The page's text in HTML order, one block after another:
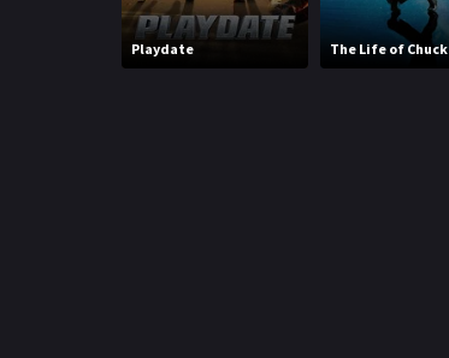
Playdate The Life of Chuck